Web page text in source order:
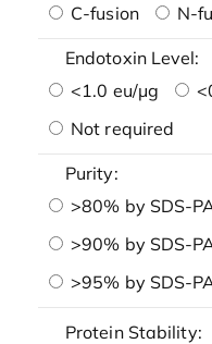
C-fusion
N-
Endotoxin Level:
<1.0 eu/μg
Not required
Purity:
>80% by SDS-
>90% by SDS-
>95% by SDS-
Protein Stability: